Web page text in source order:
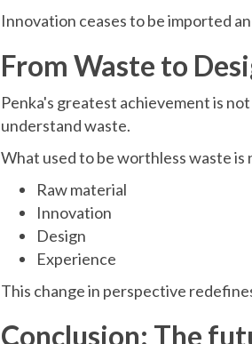
Innovation ceases to be imported
From Waste to
Penka's greatest achievement is
understand waste.
What used to be worthless waste is
Raw material
Innovation
Design
Experience
This change in perspective
Conclusion: The